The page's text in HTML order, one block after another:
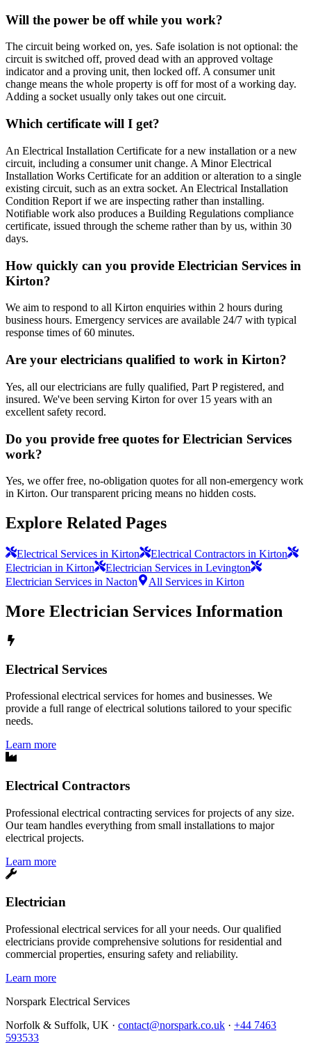
Will the power be off while you work?
The circuit being worked on, yes. Safe isolation is not optional: the
circuit is switched off, proved dead with an approved voltage
indicator and a proving unit, then locked off. A consumer unit
change means the whole property is off for most of a working day.
Adding a socket usually only takes out one circuit.
Which certificate will I get?
An Electrical Installation Certificate for a new installation or a new
circuit, including a consumer unit change. A Minor Electrical
Installation Works Certificate for an addition or alteration to a single
existing circuit, such as an extra socket. An Electrical Installation
Condition Report if we are inspecting rather than installing.
Notifiable work also produces a Building Regulations compliance
certificate, issued through the scheme rather than by us, within 30
days.
How quickly can you provide Electrician Services in
Kirton?
We aim to respond to all Kirton enquiries within 2 hours during
business hours. Emergency services are available 24/7 with typical
response times of 60 minutes.
Are your electricians qualified to work in Kirton?
Yes, all our electricians are fully qualified, Part P registered, and
insured. We've been serving Kirton for over 15 years with an
excellent safety record.
Do you provide free quotes for Electrician Services
work?
Yes, we offer free, no-obligation quotes for all non-emergency work
in Kirton. Our transparent pricing means no hidden costs.
Explore Related Pages
Electrical Services in Kirton
Electrical Contractors in Kirton
Electrician in Kirton
Electrician Services in Levington
Electrician Services in Nacton
All Services in Kirton
More Electrician Services Information
Electrical Services
Professional electrical services for homes and businesses. We
provide a full range of electrical solutions tailored to your specific
needs.
Learn more
Electrical Contractors
Professional electrical contracting services for projects of any size.
Our team handles everything from small installations to major
electrical projects.
Learn more
Electrician
Professional electrical services for all your needs. Our qualified
electricians provide comprehensive solutions for residential and
commercial properties, ensuring safety and reliability.
Learn more
Norspark Electrical Services
Norfolk & Suffolk, UK · contact@norspark.co.uk · +44 7463
593533